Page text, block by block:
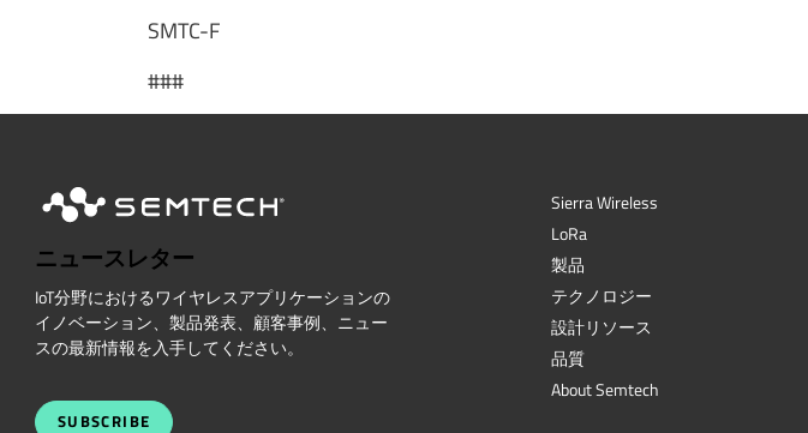
SMTC-F
###
ニュースレター
IoT分野におけるワイヤレスアプリケーションの
イノベーション、製品発表、顧客事例、ニュー
スの最新情報を入手してください。
SUBSCRIBE
Sierra Wireless
LoRa
製品
テクノロジー
設計リソース
品質
About Semtech